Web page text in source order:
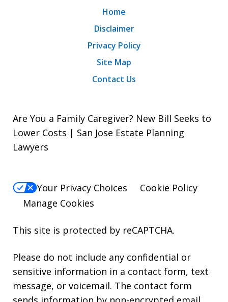
Home
Disclaimer
Privacy Policy
Site Map
Contact Us
Are You a Family Caregiver? New Bill Seeks to
Lower Costs | San Jose Estate Planning
Lawyers
Your Privacy Choices
Cookie Policy
Manage Cookies
This site is protected by reCAPTCHA.
Please do not include any confidential or
sensitive information in a contact form, text
message, or voicemail. The contact form